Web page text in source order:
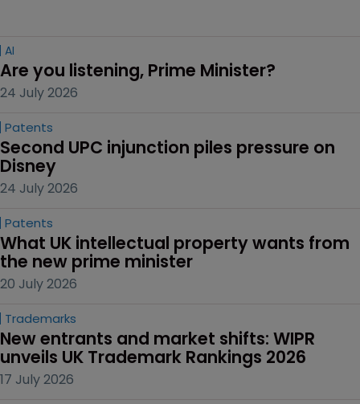
AI
Are you listening, Prime Minister?
24 July 2026
Patents
Second UPC injunction piles pressure on
Disney
24 July 2026
Patents
What UK intellectual property wants from
the new prime minister
20 July 2026
Trademarks
New entrants and market shifts: WIPR
unveils UK Trademark Rankings 2026
17 July 2026